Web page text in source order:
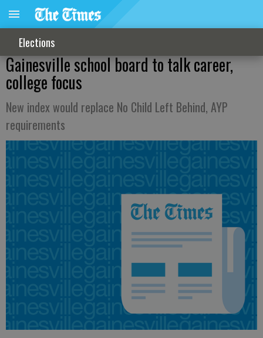
Elections
Gainesville school board to talk career,
college focus
New index would replace No Child Left Behind, AYP
requirements